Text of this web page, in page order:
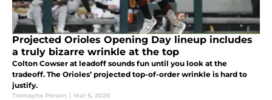
Projected Orioles Opening Day lineup includes
a truly bizarre wrinkle at the top
Colton Cowser at leadoff sounds fun until you look at the
tradeoff. The Orioles’ projected top-of-order wrinkle is hard to
justify.
Tremayne Person | Mar 6, 2026